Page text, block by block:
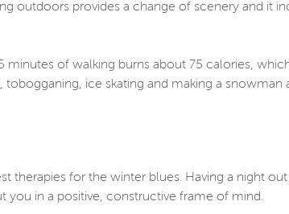
outdoors provides a change of scenery and it
of walking burns about 75 calories,
ice skating and making a snowman
therapies for the winter blues. Having a night
you in a positive, constructive frame of mind.